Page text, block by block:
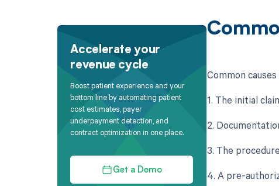
Accelerate your
revenue cycle
Boost patient experience and your
bottom line by automating patient
cost estimates, payer
underpayment detection, and
contract optimization in one place.
Get a Demo
Common
1. The initial
2.
3. The
4. A pre-